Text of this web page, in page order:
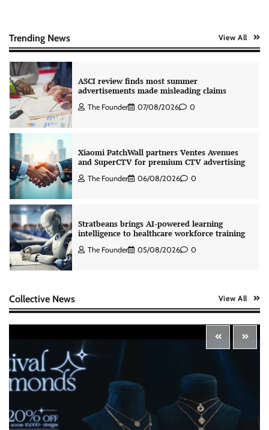
Trending News View All
ASCI review finds most summer
advertisements made misleading claims
The Founder 07/08/2026 0
Xiaomi PatchWall partners Ventes Avenues
and SuperCTV for premium CTV advertising
The Founder 06/08/2026 0
Stratbeans brings AI-powered learning
intelligence to healthcare workforce training
The Founder 05/08/2026 0
AB InBev celebrates International Beer Day
ASCI review finds most summer
advertisements made misleading claims
The Founder 07/08/2026
Collective News View All